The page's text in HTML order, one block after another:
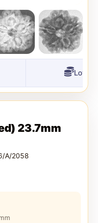
23.7mm
A/2058